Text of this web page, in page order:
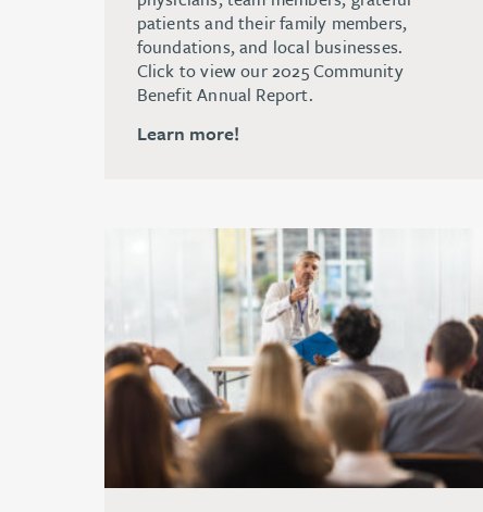
patients and their family members,
foundations, and local businesses.
Click to view our 2025 Community
Benefit Annual Report.
Learn more!